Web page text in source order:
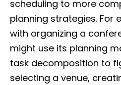
scheduling to more
planning strategies. For
with organizing a
might use its planning
task decomposition to
selecting a venue,